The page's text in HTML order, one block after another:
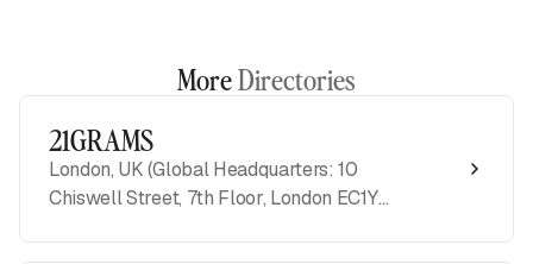
MoreDirectories
21GRAMS
London, UK (Global Headquarters: 10
Chiswell Street, 7th Floor, London EC1Y